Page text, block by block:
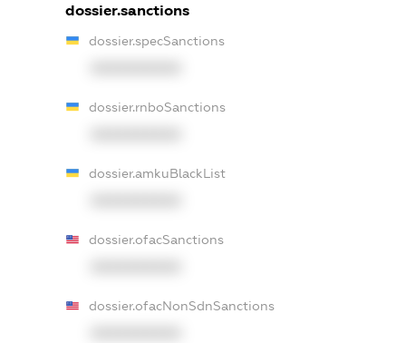
dossier.sanctions
dossier.specSanctions
dossier.rnboSanctions
dossier.amkuBlackList
dossier.ofacSanctions
dossier.ofacNonSdnSanctions